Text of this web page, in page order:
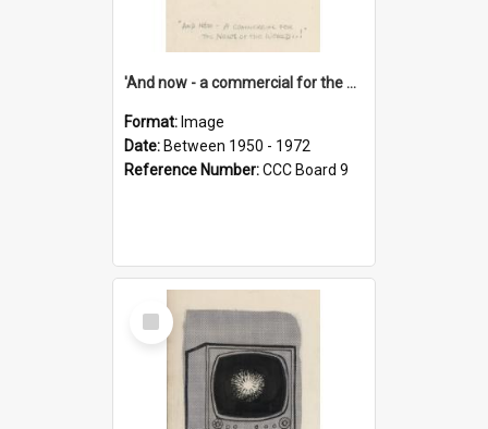
'And now - a commercial for the News of the World..!'
Format: Image
Date: Between 1950 - 1972
Reference Number:CCC Board 9
Select
Item